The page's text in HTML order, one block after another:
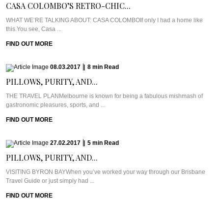
CASA COLOMBO’S RETRO-CHIC...
WHAT WE’RE TALKING ABOUT: CASA COLOMBOIf only I had a home like
this.You see, Casa ...
FIND OUT MORE
08.03.2017 8 min Read
PILLOWS, PURITY, AND...
THE TRAVEL PLANMelbourne is known for being a fabulous mishmash of
gastronomic pleasures, sports, and ...
FIND OUT MORE
27.02.2017 5 min Read
PILLOWS, PURITY, AND...
VISITING BYRON BAYWhen you’ve worked your way through our Brisbane
Travel Guide or just simply had ...
FIND OUT MORE